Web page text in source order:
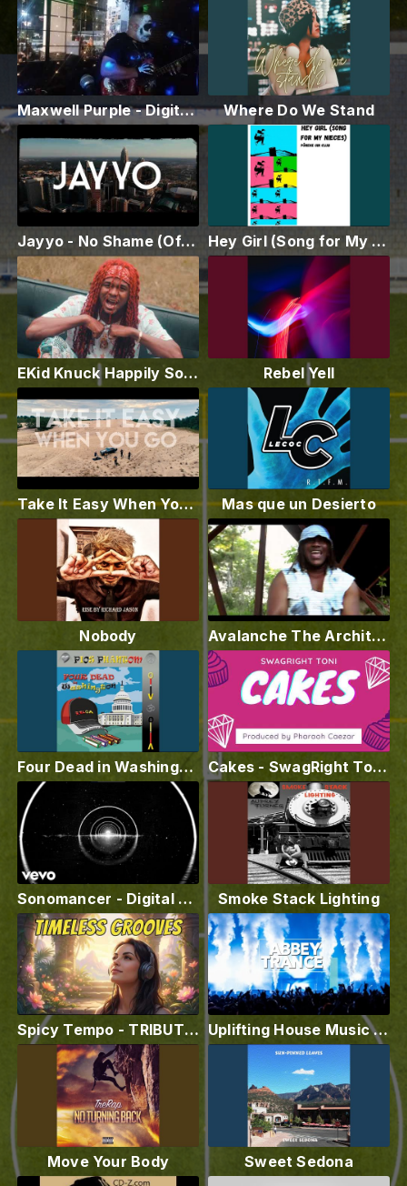
Maxwell Purple - Digital Audio Pirates (Live Performance) Where Do We Stand
Jayyo - No Shame (Official Video) Hey Girl (Song for My Nieces)
EKid Knuck Happily Solo [Official Music Video] Rebel Yell
Take It Easy When You Go - Jonathan Traylor (Official Music Video) Mas que un Desierto
Nobody Avalanche The Architect - I Know How To Rap I Dont Need To Mumble
Four Dead in Washington (Capitol) Cakes - SwagRight Toni (Audio)
Sonomancer - Digital Graves ft. Martha Goddard Smoke Stack Lighting
Spicy Tempo - TRIBUTE TO LOVE - Ambient Chill Out Music Video @spicytempo Uplifting House Music Video - Abbey Trance
Move Your Body Sweet Sedona